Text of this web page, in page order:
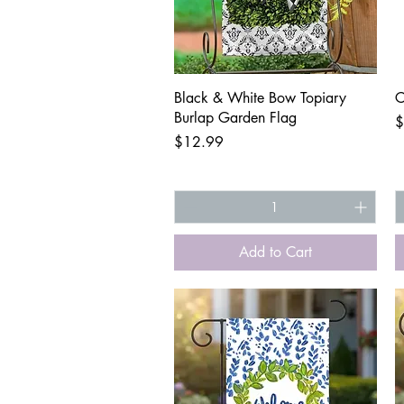
Quick View
Black & White Bow Topiary
Burlap Garden Flag
Price
$12.99
Add to Cart